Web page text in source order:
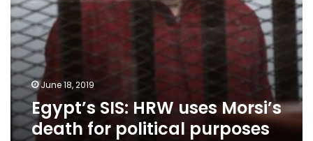
June 18, 2019
Egypt’s SIS: HRW uses Morsi’s
death for political purposes